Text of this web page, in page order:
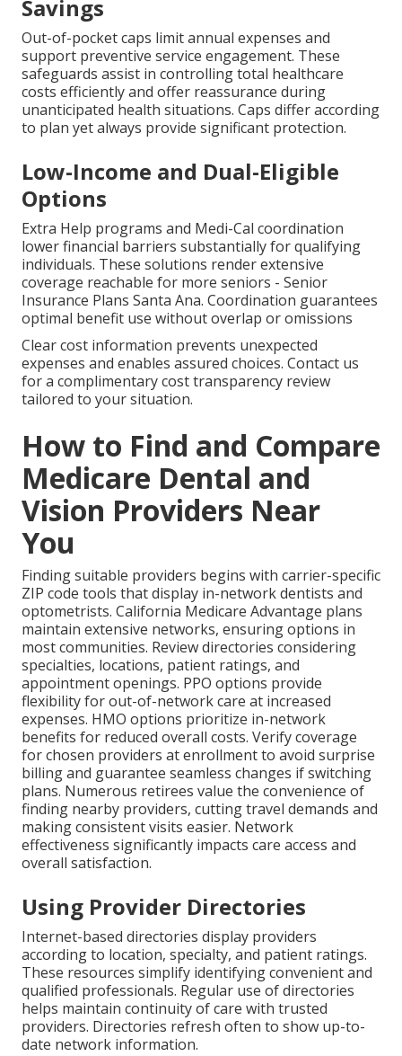
Savings
Out-of-pocket caps limit annual expenses and
support preventive service engagement. These
safeguards assist in controlling total healthcare
costs efficiently and offer reassurance during
unanticipated health situations. Caps differ according
to plan yet always provide significant protection.
Low-Income and Dual-Eligible
Options
Extra Help programs and Medi-Cal coordination
lower financial barriers substantially for qualifying
individuals. These solutions render extensive
coverage reachable for more seniors - Senior
Insurance Plans Santa Ana. Coordination guarantees
optimal benefit use without overlap or omissions
Clear cost information prevents unexpected
expenses and enables assured choices. Contact us
for a complimentary cost transparency review
tailored to your situation.
How to Find and Compare
Medicare Dental and
Vision Providers Near
You
Finding suitable providers begins with carrier-specific
ZIP code tools that display in-network dentists and
optometrists. California Medicare Advantage plans
maintain extensive networks, ensuring options in
most communities. Review directories considering
specialties, locations, patient ratings, and
appointment openings. PPO options provide
flexibility for out-of-network care at increased
expenses. HMO options prioritize in-network
benefits for reduced overall costs. Verify coverage
for chosen providers at enrollment to avoid surprise
billing and guarantee seamless changes if switching
plans. Numerous retirees value the convenience of
finding nearby providers, cutting travel demands and
making consistent visits easier. Network
effectiveness significantly impacts care access and
overall satisfaction.
Using Provider Directories
Internet-based directories display providers
according to location, specialty, and patient ratings.
These resources simplify identifying convenient and
qualified professionals. Regular use of directories
helps maintain continuity of care with trusted
providers. Directories refresh often to show up-to-
date network information.